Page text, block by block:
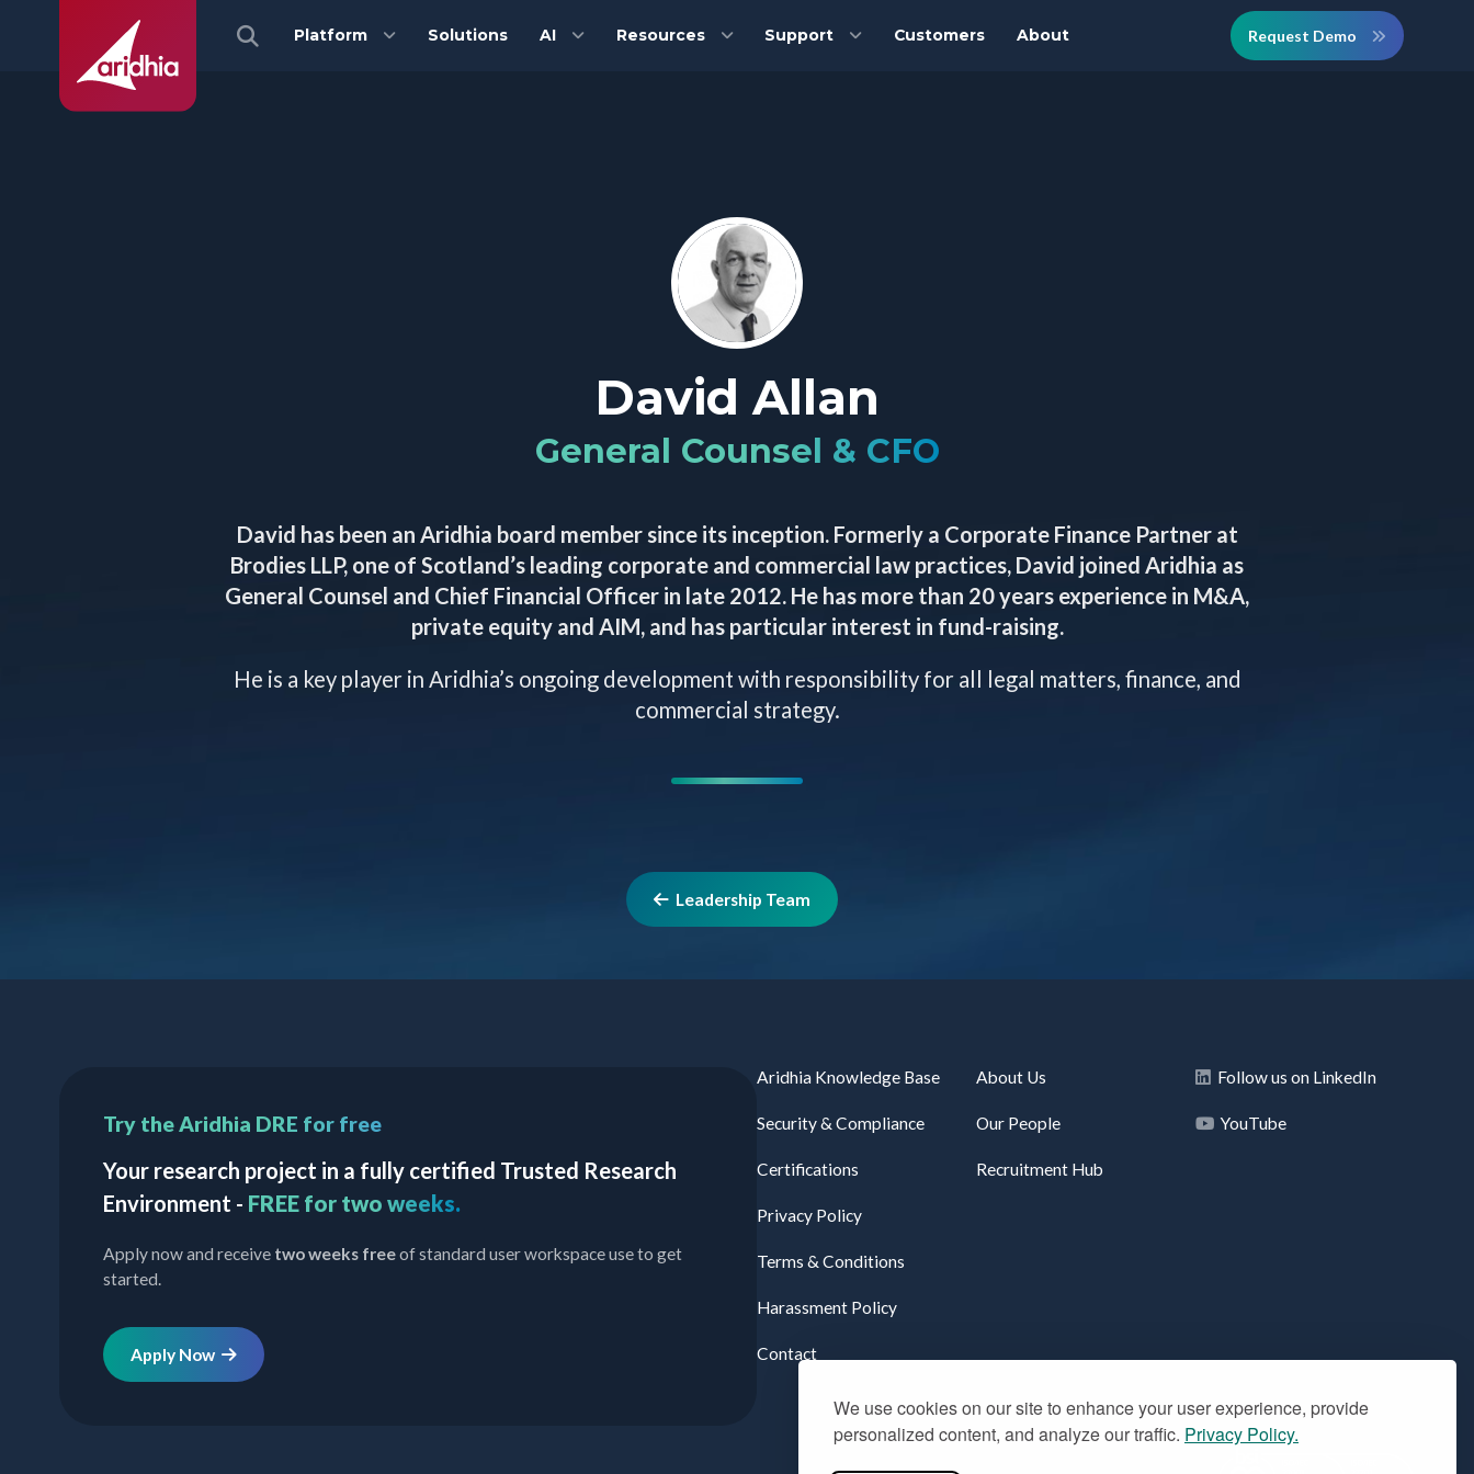
We use cookies on our site to enhance your user experience, provide
personalized content, and analyze our traffic. Privacy Policy.
Platform Solutions AI Resources Support Customers About Request Demo
David Allan
General Counsel & CFO
David has been an Aridhia board member since its inception. Formerly a Corporate Finance Partner at
Brodies LLP, one of Scotland’s leading corporate and commercial law practices, David joined Aridhia as
General Counsel and Chief Financial Officer in late 2012. He has more than 20 years experience in M&A,
private equity and AIM, and has particular interest in fund-raising.
He is a key player in Aridhia’s ongoing development with responsibility for all legal matters, finance, and
commercial strategy.
Leadership Team
Try the Aridhia DRE for free
Your research project in a fully certified Trusted Research
Environment - FREE for two weeks.
Apply now and receive two weeks freeof standard user workspace use to get
started.
Apply Now
Aridhia Knowledge Base
Security & Compliance
Certifications
Privacy Policy
Terms & Conditions
Harassment Policy
Contact
About Us
Our People
Recruitment Hub
Follow us on LinkedIn
YouTube